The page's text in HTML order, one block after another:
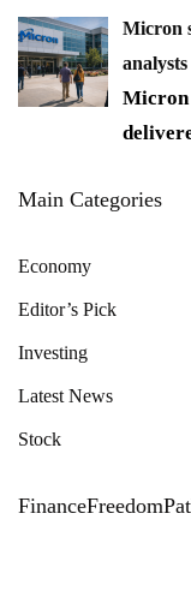
Micron
Micron
Main Categories
Economy
Editor’s Pick
Investing
Latest News
Stock